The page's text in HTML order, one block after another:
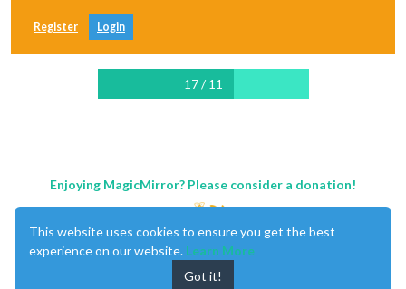
Register Login
17 / 11
Enjoying MagicMirror? Please consider a donation!
This website uses cookies to ensure you get the best
experience on our website. Learn More
Got it!